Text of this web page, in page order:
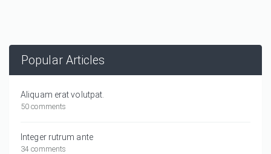
Popular Articles
Aliquam erat volutpat.
50 comments
Integer rutrum ante
34 comments